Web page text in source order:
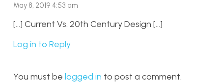
May 8, 2019 4:53 pm
[…] Current Vs. 20th Century Design […]
Log in to Reply
You must be logged in to post a comment.